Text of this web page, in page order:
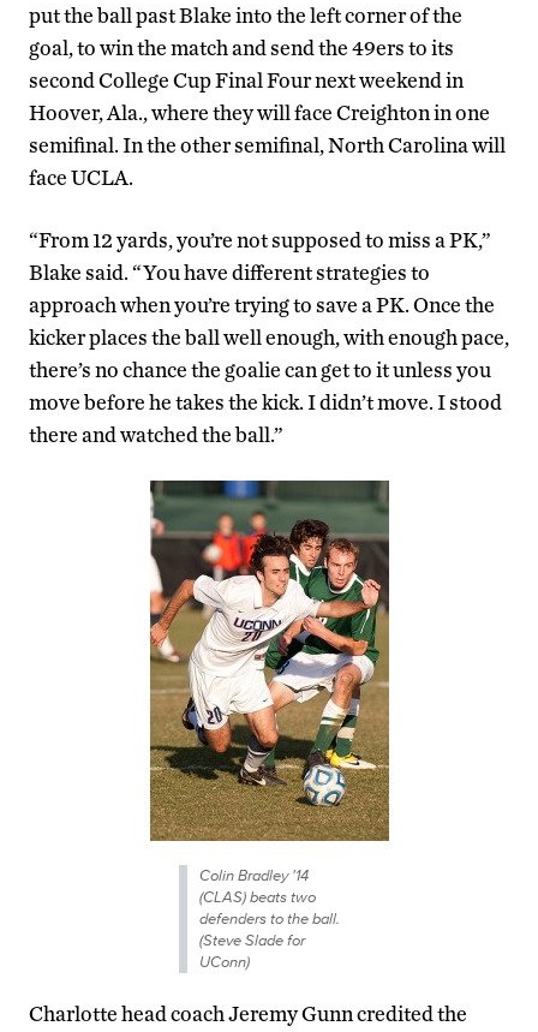
put the ball past Blake into the left corner of the
goal, to win the match and send the 49ers to its
second College Cup Final Four next weekend in
Hoover, Ala., where they will face Creighton in one
semifinal. In the other semifinal, North Carolina will
face UCLA.
“From 12 yards, you’re not supposed to miss a PK,”
Blake said. “You have different strategies to
approach when you’re trying to save a PK. Once the
kicker places the ball well enough, with enough pace,
there’s no chance the goalie can get to it unless you
move before he takes the kick. I didn’t move. I stood
there and watched the ball.”
Colin Bradley '14
(CLAS) beats two
defenders to the ball.
(Steve Slade for
UConn)
Charlotte head coach Jeremy Gunn credited the